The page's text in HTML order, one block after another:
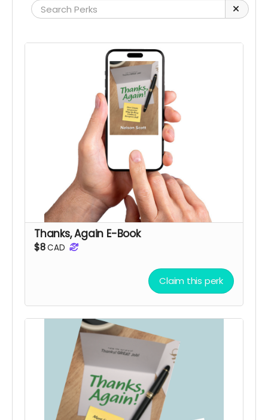
Thanks, Again E-Book
$8CAD
Claim this perk